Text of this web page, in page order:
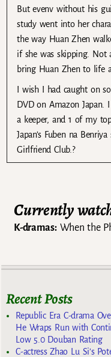
But evenv without his
study went into her
the way Huan Zhen
if she was skipping. Not
bring Huan Zhen to life
I wish I had caught on
DVD on Amazon
a keeper, and 1 of my
Japan’s Fuben na
Girlfriend Club.?
Currently
K-dramas:When the
Recent Posts
Republic Era C-drama
He Wraps Run with
Low 5.0 Douban Rating
C-actress Zhao Lu Si’s